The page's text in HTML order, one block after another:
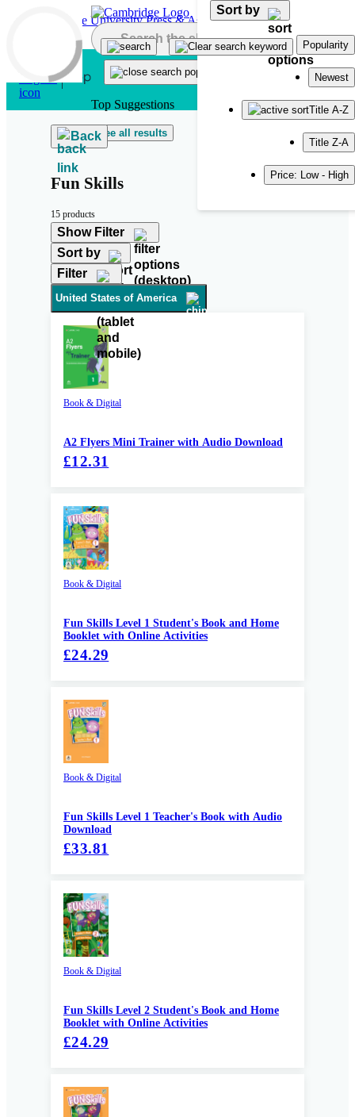
Skip to main content
Top Suggestions
See all results
Back
Fun Skills
15 products
Show Filter
Sort by
Sort by
Popularity
Newest
Title A-Z
Title Z-A
Price: Low - High
Filter
United States of America
Book & Digital
A2 Flyers Mini Trainer with Audio Download
£12.31
Book & Digital
Fun Skills Level 1 Student's Book and Home
Booklet with Online Activities
£24.29
Book & Digital
Fun Skills Level 1 Teacher's Book with Audio
Download
£33.81
Book & Digital
Fun Skills Level 2 Student's Book and Home
Booklet with Online Activities
£24.29